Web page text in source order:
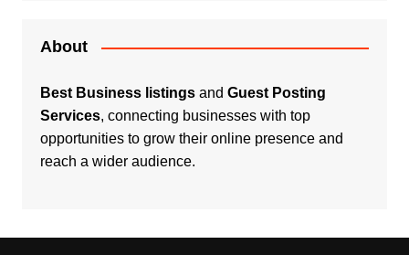
About
Best Business listingsand Guest Posting
Services, connecting businesses with top
opportunities to grow their online presence and
reach a wider audience.